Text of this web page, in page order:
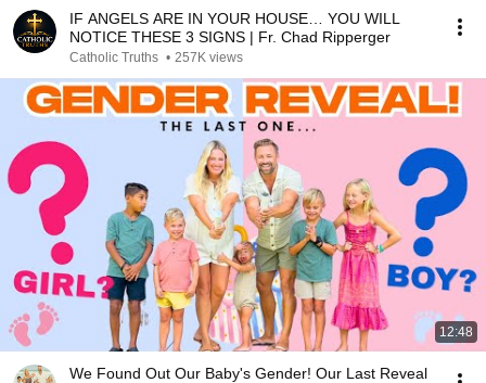
IF ANGELS ARE IN YOUR HOUSE… YOU WILL
NOTICE THESE 3 SIGNS | Fr. Chad Ripperger
Catholic Truths • 257K views
12:48
We Found Out Our Baby's Gender! Our Last Reveal